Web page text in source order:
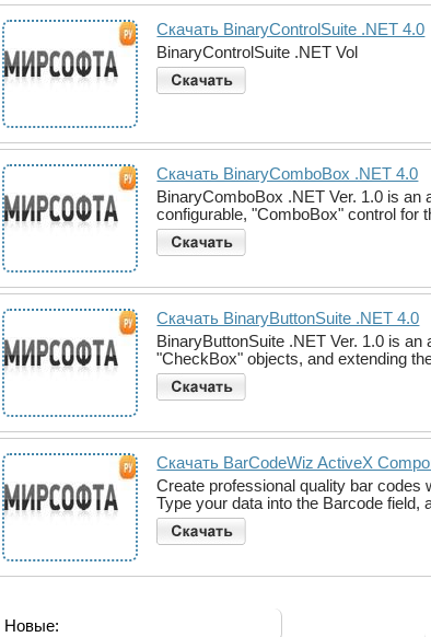
Скачать BinaryControlSuite .NET 4.0
BinaryControlSuite .NET Vol
Скачать BinaryComboBox .NET 4.0
BinaryComboBox .NET Ver. 1.0 is
configurable, "ComboBox" control for
Скачать BinaryButtonSuite .NET 4.0
BinaryButtonSuite .NET Ver. 1.0 is
"CheckBox" objects, and extending
Скачать BarCodeWiz ActiveX
Create professional quality bar
Type your data into the Barcode
Новые: